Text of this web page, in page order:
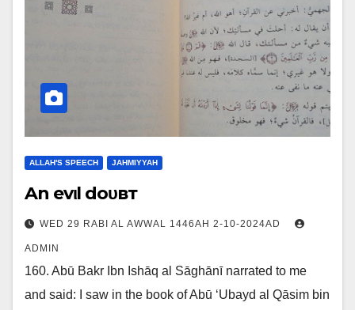
ALLAH'S SPEECH JAHMIYYAH
An evιl doυвт
WED 29 RABI AL AWWAL 1446AH 2-10-2024AD
ADMIN
160. Abū Bakr Ibn Ishāq al Sāghānī narrated to me
and said: I saw in the book of Abū ‘Ubayd al Qāsim bin